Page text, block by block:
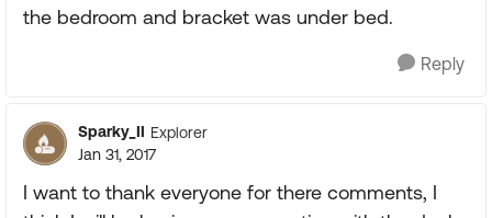
the bedroom and bracket was under bed.
Reply
Sparky_II Explorer
Jan 31, 2017
I want to thank everyone for there comments, I